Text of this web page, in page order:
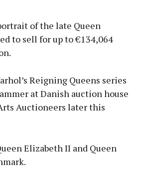
of the late Queen
to sell for up to €134,064
Reigning Queens series
at Danish auction house
Auctioneers later this
Elizabeth II and Queen